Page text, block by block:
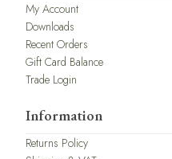
My Account
Downloads
Recent Orders
Gift Card Balance
Trade Login
Information
Returns Policy